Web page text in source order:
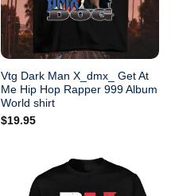
Vtg Dark Man X_dmx_ Get At
Me Hip Hop Rapper 999 Album
World shirt
$19.95